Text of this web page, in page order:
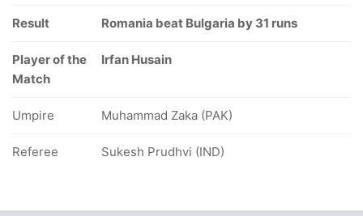
Result Romania beat Bulgaria by 31 runs
Player of the
Match
Irfan Husain
Umpire Muhammad Zaka (PAK)
Referee Sukesh Prudhvi (IND)